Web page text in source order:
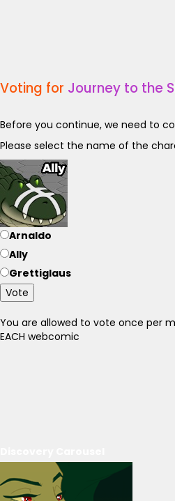
Voting for Journey to the
Before you continue, we need to
Please select the name of the
Arnaldo
Ally
Grettiglaus
Vote
You are allowed to vote once per
EACH webcomic